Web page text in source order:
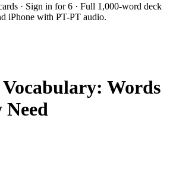
· Sign in for 6 · Full 1,000-word deck
iPhone with PT-PT audio.
Words
Need